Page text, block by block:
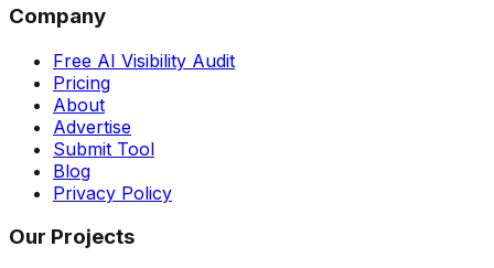
Company
Free AI Visibility Audit
Pricing
About
Advertise
Submit Tool
Blog
Privacy Policy
Our Projects